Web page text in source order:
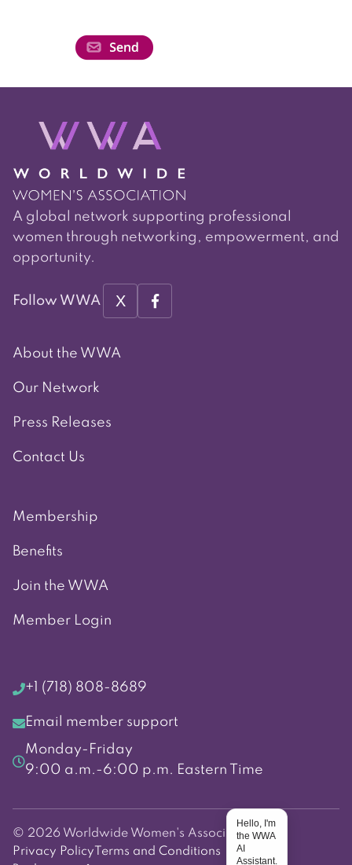
A global network supporting professional
women through networking, empowerment, and
opportunity.
Follow WWA X
About the WWA
Our Network
Press Releases
Contact Us
Membership
Benefits
Join the WWA
Member Login
+1 (718) 808-8689
Email member support
Monday-Friday
9:00 a.m.-6:00 p.m. Eastern Time
© 2026 Worldwide Women's Association
Privacy Policy Terms and Conditions
Hello, I'm
the WWA
AI
Assistant.